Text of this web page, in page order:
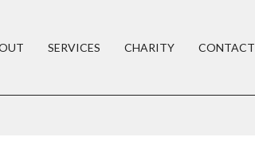
SERVICES CHARITY CONTACT